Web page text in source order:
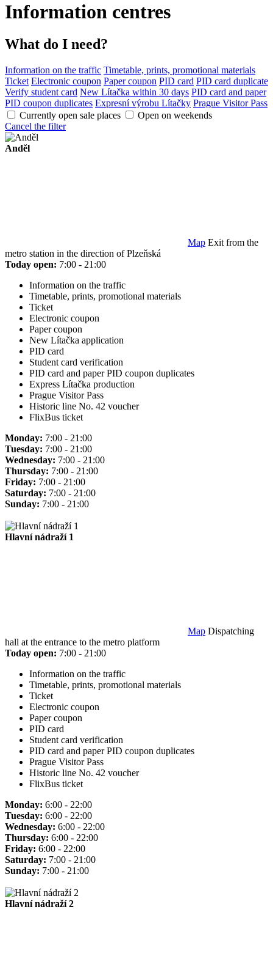
Information centres
What do I need?
Information on the traffic Timetable, prints, promotional materials
Ticket Electronic coupon Paper coupon PID card PID card duplicate
Verify student card New Lítačka within 30 days PID card and paper
PID coupon duplicates Expresní výrobu Lítačky Prague Visitor Pass
Currently open sale places
Open on weekends
Cancel the filter
Anděl
Map Exit from the
metro station in the direction of Plzeňská
Today open: 7:00 - 21:00
Information on the traffic
Timetable, prints, promotional materials
Ticket
Electronic coupon
Paper coupon
New Lítačka application
PID card
Student card verification
PID card and paper PID coupon duplicates
Express Lítačka production
Prague Visitor Pass
Historic line No. 42 voucher
FlixBus ticket
Monday: 7:00 - 21:00
Tuesday: 7:00 - 21:00
Wednesday: 7:00 - 21:00
Thursday: 7:00 - 21:00
Friday: 7:00 - 21:00
Saturday: 7:00 - 21:00
Sunday: 7:00 - 21:00
Hlavní nádraží 1
Map Dispatching
hall at the entrance to the metro platform
Today open: 7:00 - 21:00
Information on the traffic
Timetable, prints, promotional materials
Ticket
Electronic coupon
Paper coupon
PID card
Student card verification
PID card and paper PID coupon duplicates
Prague Visitor Pass
Historic line No. 42 voucher
FlixBus ticket
Monday: 6:00 - 22:00
Tuesday: 6:00 - 22:00
Wednesday: 6:00 - 22:00
Thursday: 6:00 - 22:00
Friday: 6:00 - 22:00
Saturday: 7:00 - 21:00
Sunday: 7:00 - 21:00
Hlavní nádraží 2